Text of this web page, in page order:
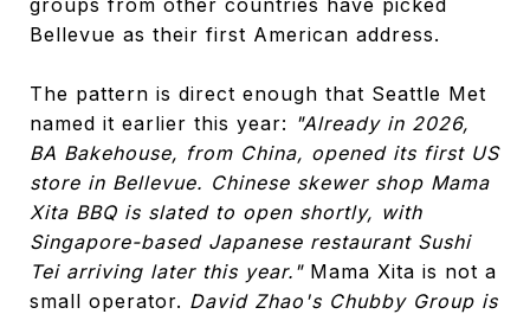
Bellevue as their first American address.
The pattern is direct enough that Seattle Met
named it earlier this year: "Already in 2026,
BA Bakehouse, from China, opened its first US
store in Bellevue. Chinese skewer shop Mama
Xita BBQ is slated to open shortly, with
Singapore-based Japanese restaurant Sushi
Tei arriving later this year."Mama Xita is not a
small operator. David Zhao's Chubby Group is